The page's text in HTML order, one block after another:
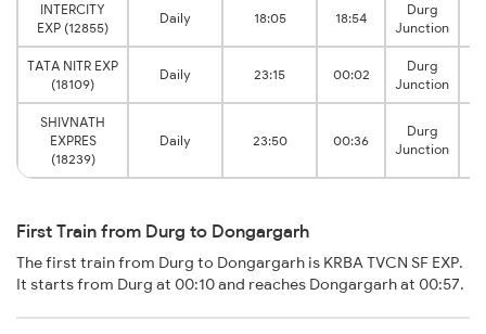
INTERCITY
EXP (12855)
Daily 18:05 18:54
Durg
Junction
TATA NITR EXP
(18109)
Daily 23:15 00:02
Durg
Junction
SHIVNATH
EXPRES
(18239)
Daily 23:50 00:36
Durg
Junction
First Train from Durg to Dongargarh
The first train from Durg to Dongargarh is KRBA TVCN SF EXP.
It starts from Durg at 00:10 and reaches Dongargarh at 00:57.